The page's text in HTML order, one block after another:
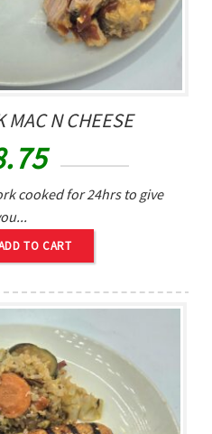
MAC N CHEESE
cooked for 24hrs to give
TO CART